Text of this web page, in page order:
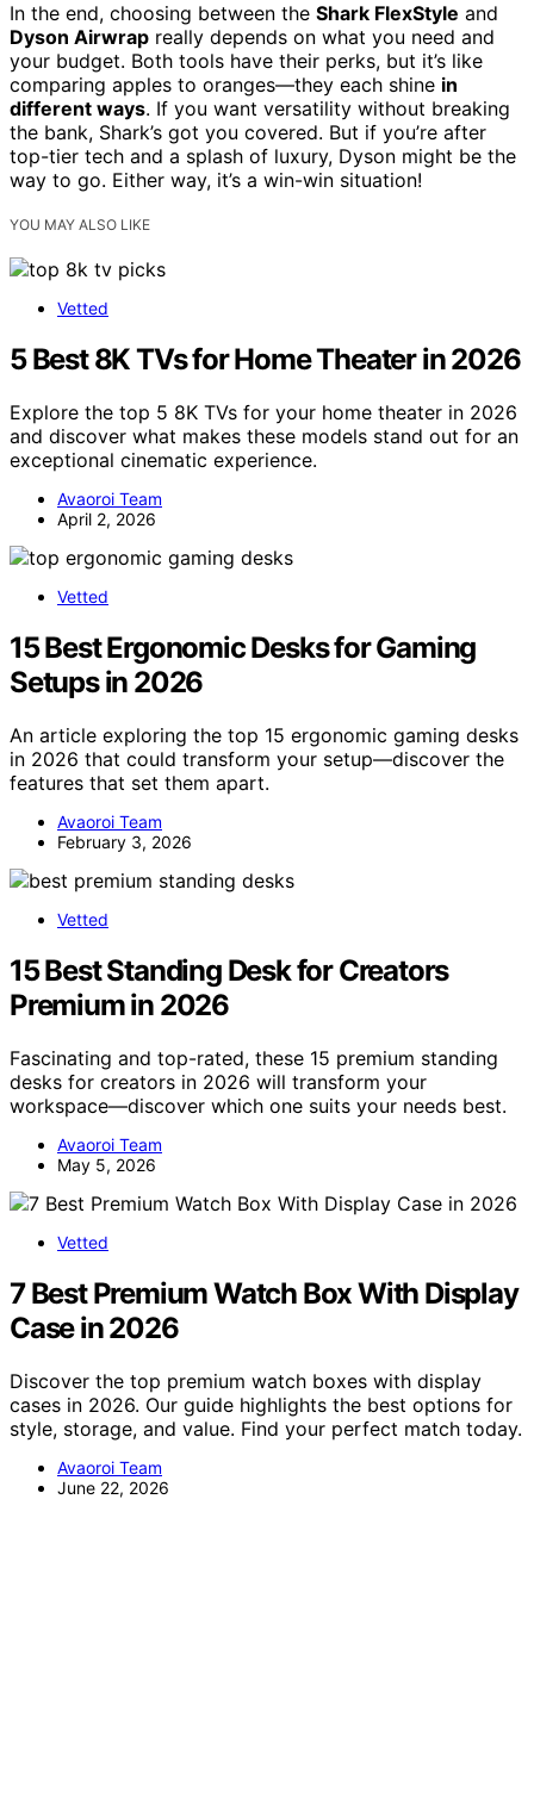
In the end, choosing between the Shark FlexStyle and
Dyson Airwrap really depends on what you need and
your budget. Both tools have their perks, but it’s like
comparing apples to oranges—they each shine in
different ways. If you want versatility without breaking
the bank, Shark’s got you covered. But if you’re after
top-tier tech and a splash of luxury, Dyson might be the
way to go. Either way, it’s a win-win situation!
YOU MAY ALSO LIKE
Vetted
5 Best 8K TVs for Home Theater in 2026
Explore the top 5 8K TVs for your home theater in 2026
and discover what makes these models stand out for an
exceptional cinematic experience.
Avaoroi Team
April 2, 2026
Vetted
15 Best Ergonomic Desks for Gaming
Setups in 2026
An article exploring the top 15 ergonomic gaming desks
in 2026 that could transform your setup—discover the
features that set them apart.
Avaoroi Team
February 3, 2026
Vetted
15 Best Standing Desk for Creators
Premium in 2026
Fascinating and top-rated, these 15 premium standing
desks for creators in 2026 will transform your
workspace—discover which one suits your needs best.
Avaoroi Team
May 5, 2026
Vetted
7 Best Premium Watch Box With Display
Case in 2026
Discover the top premium watch boxes with display
cases in 2026. Our guide highlights the best options for
style, storage, and value. Find your perfect match today.
Avaoroi Team
June 22, 2026